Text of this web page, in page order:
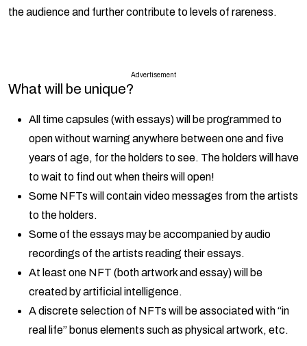
the audience and further contribute to levels of rareness.
Advertisement
What will be unique?
All time capsules (with essays) will be programmed to
open without warning anywhere between one and five
years of age, for the holders to see. The holders will have
to wait to find out when theirs will open!
Some NFTs will contain video messages from the artists
to the holders.
Some of the essays may be accompanied by audio
recordings of the artists reading their essays.
At least one NFT (both artwork and essay) will be
created by artificial intelligence.
A discrete selection of NFTs will be associated with “in
real life” bonus elements such as physical artwork, etc.